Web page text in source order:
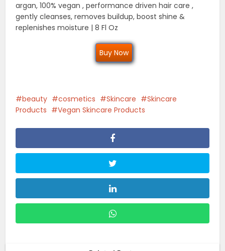
argan, 100% vegan , performance driven hair care ,
gently cleanses, removes buildup, boost shine &
replenishes moisture | 8 Fl Oz
Buy Now
beauty cosmetics Skincare
Skincare
Products
Vegan Skincare Products